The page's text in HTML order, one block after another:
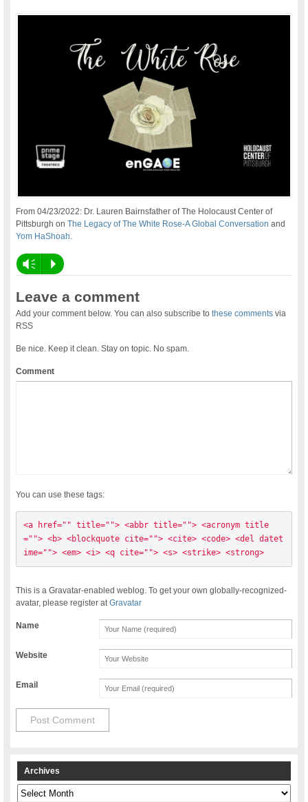
From 04/23/2022: Dr. Lauren Bairnsfather of The Holocaust Center of
Pittsburgh onThe Legacy of The White Rose-A Global Conversation and
Yom HaShoah.
Vm P
Leave a comment
Add your comment below. You can also subscribe tothese comments via
RSS
Be nice. Keep it clean. Stay on topic. No spam.
Comment
You can use these tags:
<a href="" title=""> <abbr title=""> <acronym title
=""> <b> <blockquote cite=""> <cite> <code> <del datet
ime=""> <em> <i> <q cite=""> <s> <strike> <strong>
This is a Gravatar-enabled weblog. To get your own globally-recognized-
avatar, please register atGravatar
Name
Website
Email
Archives
Archives